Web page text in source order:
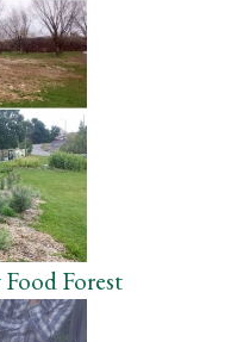
Forest